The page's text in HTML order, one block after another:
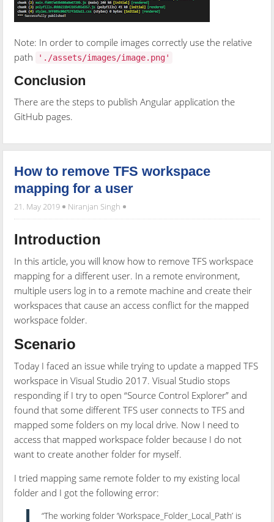
Note: In order to compile images correctly use the relative
path
'./assets/images/image.png'
Conclusion
There are the steps to publish Angular application the
GitHub pages.
How to remove TFS workspace
mapping for a user
21. May 2019 Niranjan Singh
Introduction
In this article, you will know how to remove TFS workspace
mapping for a different user. In a remote environment,
multiple users log in to a remote machine and create their
workspaces that cause an access conflict for the mapped
workspace folder.
Scenario
Today I faced an issue while trying to update a mapped TFS
workspace in Visual Studio 2017. Visual Studio stops
responding if I try to open “Source Control Explorer” and
found that some different TFS user connects to TFS and
mapped some folders on my local drive. Now I need to
access that mapped workspace folder because I do not
want to create another folder for myself.
I tried mapping same remote folder to my existing local
folder and I got the following error:
“The working folder ‘Workspace_Folder_Local_Path’ is